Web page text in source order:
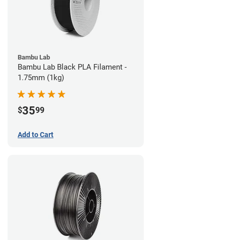
Bambu Lab
Bambu Lab Black PLA Filament -
1.75mm (1kg)
$3599
Add to Cart